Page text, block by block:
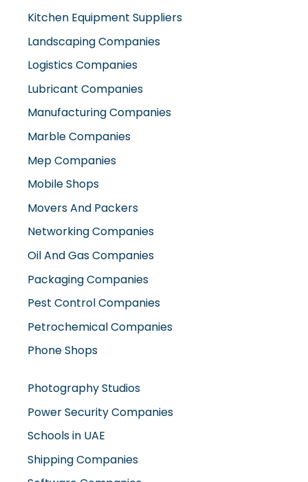
Logistics Companies
Lubricant Companies
Manufacturing Companies
Marble Companies
Mep Companies
Mobile Shops
Movers And Packers
Networking Companies
Oil And Gas Companies
Packaging Companies
Pest Control Companies
Petrochemical Companies
Phone Shops
Photography Studios
Schools in UAE
Shipping Companies
Software Companies
Solar Panel Suppliers